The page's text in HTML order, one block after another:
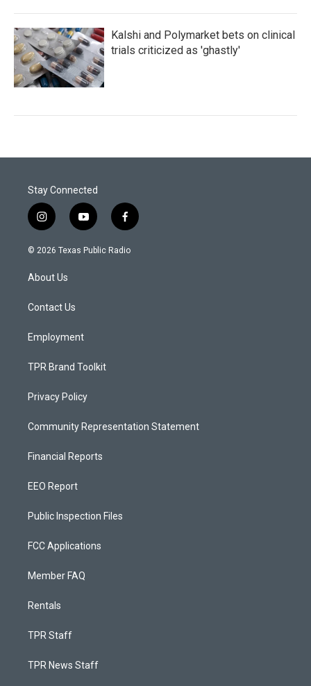
Kalshi and Polymarket bets on clinical
trials criticized as 'ghastly'
Stay Connected
i
n
s
a
g
a
y
o
u
f
a
c
© 2026 Texas Public Radio
About Us
Contact Us
Employment
TPR Brand Toolkit
Privacy Policy
Community Representation Statement
Financial Reports
EEO Report
Public Inspection Files
FCC Applications
Member FAQ
Rentals
TPR Staff
TPR News Staff